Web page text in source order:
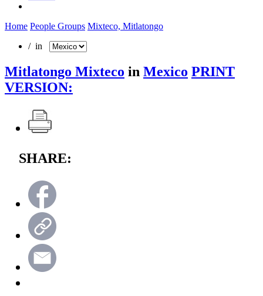
Home People Groups Mixteco, Mitlatongo
/ in
Mitlatongo Mixteco in Mexico PRINT
VERSION:
SHARE: